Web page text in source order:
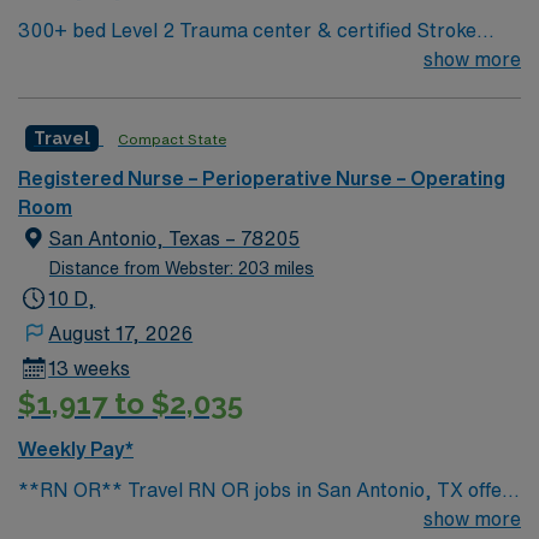
AMN Passport app for 24/7 support. Apply now to join
this Travel Operating Room assignment at Corpus
300+ bed Level 2 Trauma center & certified Stroke
show more
Travel Compact State
Registered Nurse – Perioperative Nurse – Operating
Room
San Antonio, Texas – 78205
Distance from Webster: 203 miles
10 D,
August 17, 2026
13 weeks
$1,917 to $2,035
Weekly Pay*
**RN OR** Travel RN OR jobs in San Antonio, TX offer
you the chance to work in a vibrant city known for its
show more